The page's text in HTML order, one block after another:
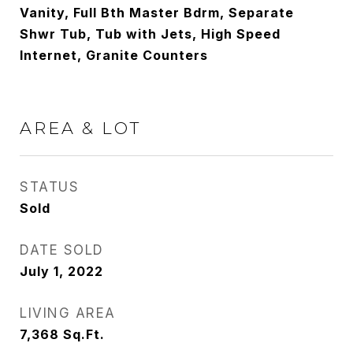
Vanity, Full Bth Master Bdrm, Separate
Shwr Tub, Tub with Jets, High Speed
Internet, Granite Counters
AREA & LOT
STATUS
Sold
DATE SOLD
July 1, 2022
LIVING AREA
7,368 Sq.Ft.